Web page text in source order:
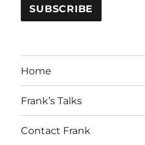
Home
Frank’s Talks
Contact Frank